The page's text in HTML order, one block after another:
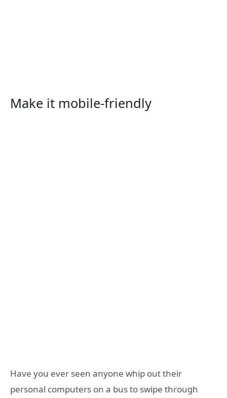
Make it mobile-friendly
Have you ever seen anyone whip out their
personal computers on a bus to swipe through